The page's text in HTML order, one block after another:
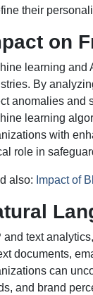
their
on
learning and
By
anomalies and
learning
with
role in
also: Impact of
and text
documents,
can
and brand